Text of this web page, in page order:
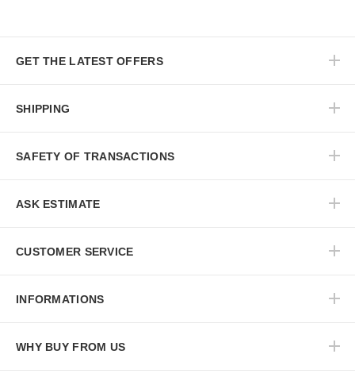
GET THE LATEST OFFERS
SHIPPING
SAFETY OF TRANSACTIONS
ASK ESTIMATE
CUSTOMER SERVICE
INFORMATIONS
WHY BUY FROM US